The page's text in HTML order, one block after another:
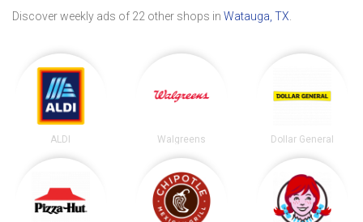
Discover weekly ads of 22 other shops in Watauga, TX
ALDI Walgreens Dollar General